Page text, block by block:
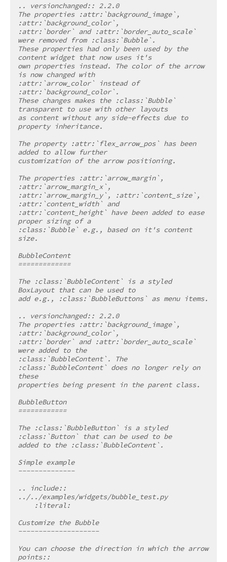
.. versionchanged:: 2.2.0
The properties :attr:`background_image`,
:attr:`background_color`,
:attr:`border` and :attr:`border_auto_scale`
were removed from :class:`Bubble`.
These properties had only been used by the
content widget that now uses it's
own properties instead. The color of the arrow
is now changed with
:attr:`arrow_color` instead of
:attr:`background_color`.
These changes makes the :class:`Bubble`
transparent to use with other layouts
as content without any side-effects due to
property inheritance.
The property :attr:`flex_arrow_pos` has been
added to allow further
customization of the arrow positioning.
The properties :attr:`arrow_margin`,
:attr:`arrow_margin_x`,
:attr:`arrow_margin_y`, :attr:`content_size`,
:attr:`content_width` and
:attr:`content_height` have been added to ease
proper sizing of a
:class:`Bubble` e.g., based on it's content
size.
BubbleContent
=============
The :class:`BubbleContent` is a styled
BoxLayout that can be used to
add e.g., :class:`BubbleButtons` as menu items.
.. versionchanged:: 2.2.0
The properties :attr:`background_image`,
:attr:`background_color`,
:attr:`border` and :attr:`border_auto_scale`
were added to the
:class:`BubbleContent`. The
:class:`BubbleContent` does no longer rely on
these
properties being present in the parent class.
BubbleButton
============
The :class:`BubbleButton` is a styled
:class:`Button` that can be used to be
added to the :class:`BubbleContent`.
Simple example
--------------
.. include::
../../examples/widgets/bubble_test.py
    :literal:
Customize the Bubble
--------------------
You can choose the direction in which the arrow
points::